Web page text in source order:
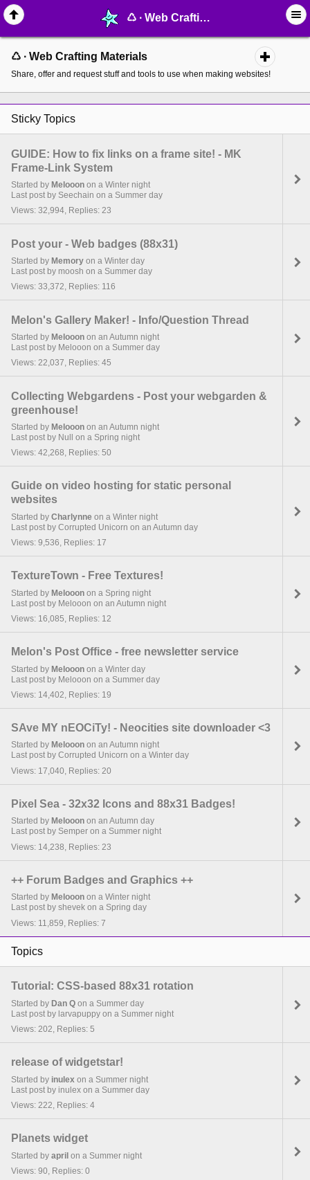
♺ ∙ Web Crafting Materials - MelonLand Forum
♺ ∙ Web Crafting Materials
Share, offer and request stuff and tools to use when making websites!
Sticky Topics
GUIDE: How to fix links on a frame site! - MK
Frame-Link System
Started by Melooon on a Winter night
Last post by Seechain on a Summer day
Views: 32,994, Replies: 23
Post your - Web badges (88x31)
Started by Memory on a Winter day
Last post by moosh on a Summer day
Views: 33,372, Replies: 116
Melon's Gallery Maker! - Info/Question Thread
Started by Melooon on an Autumn night
Last post by Melooon on a Summer day
Views: 22,037, Replies: 45
Collecting Webgardens - Post your webgarden &
greenhouse!
Started by Melooon on an Autumn night
Last post by Null on a Spring night
Views: 42,268, Replies: 50
Guide on video hosting for static personal
websites
Started by Charlynne on a Winter night
Last post by Corrupted Unicorn on an Autumn day
Views: 9,536, Replies: 17
TextureTown - Free Textures!
Started by Melooon on a Spring night
Last post by Melooon on an Autumn night
Views: 16,085, Replies: 12
Melon's Post Office - free newsletter service
Started by Melooon on a Winter day
Last post by Melooon on a Summer day
Views: 14,402, Replies: 19
SAve MY nEOCiTy! - Neocities site downloader <3
Started by Melooon on an Autumn night
Last post by Corrupted Unicorn on a Winter day
Views: 17,040, Replies: 20
Pixel Sea - 32x32 Icons and 88x31 Badges!
Started by Melooon on an Autumn day
Last post by Semper on a Summer night
Views: 14,238, Replies: 23
++ Forum Badges and Graphics ++
Started by Melooon on a Winter night
Last post by shevek on a Spring day
Views: 11,859, Replies: 7
Topics
Tutorial: CSS-based 88x31 rotation
Started by Dan Q on a Summer day
Last post by larvapuppy on a Summer night
Views: 202, Replies: 5
release of widgetstar!
Started by inulex on a Summer night
Last post by inulex on a Summer day
Views: 222, Replies: 4
Planets widget
Started by april on a Summer night
Views: 90, Replies: 0